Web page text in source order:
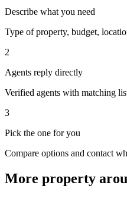
Describe what you need
Type of property, budget,
2
Agents reply directly
Verified agents with matching
3
Pick the one for you
Compare options and contact
More property